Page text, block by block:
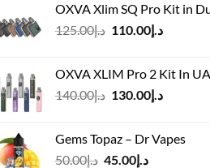
OXVA Xlim SQ Pro Kit in
د.إ125.00
Original
د.إ125.00.
د.إ110.00
Current
OXVA XLIM Pro 2 Kit In
د.إ140.00
Original
د.إ140.00.
د.إ130.00
Current
Gems Topaz – Dr Vapes
د.إ50.00
Original
د.إ45.00
Current